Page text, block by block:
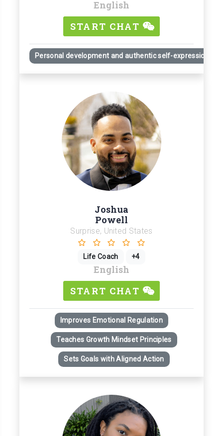
English
START CHAT
Personal development and authentic self-expression
Joshua
Powell
Surprise, United States
Life Coach +4
English
START CHAT
Improves Emotional Regulation
Teaches Growth Mindset Principles
Sets Goals with Aligned Action